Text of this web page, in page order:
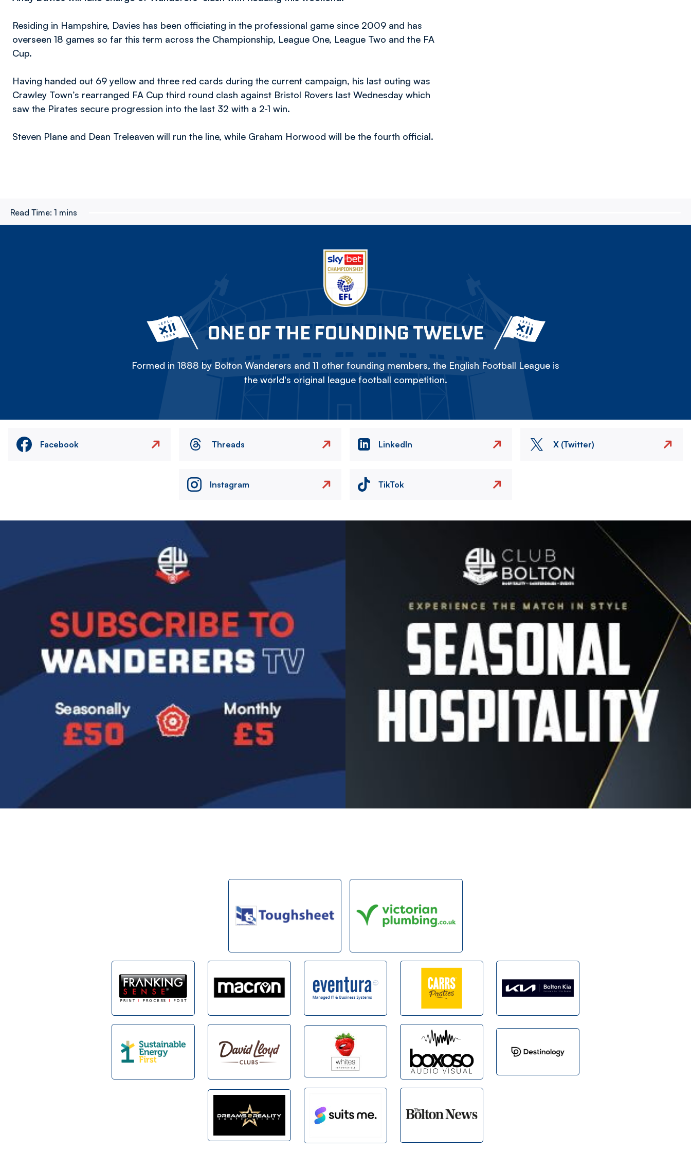
Residing in Hampshire, Davies has been officiating in the professional game since 2009 and has
overseen 18 games so far this term across the Championship, League One, League Two and the FA
Cup.
Having handed out 69 yellow and three red cards during the current campaign, his last outing was
Crawley Town’s rearranged FA Cup third round clash against Bristol Rovers last Wednesday which
saw the Pirates secure progression into the last 32 with a 2-1 win.
Steven Plane and Dean Treleaven will run the line, while Graham Horwood will be the fourth official.
Read Time: 1 mins
ONE OF THE FOUNDING TWELVE
Formed in 1888 by Bolton Wanderers and 11 other founding members, the English Football League is
the world's original league football competition.
Facebook Threads LinkedIn X (Twitter)
Instagram TikTok